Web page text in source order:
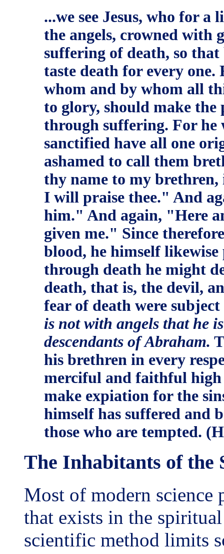
...we see Jesus, who for
the angels, crowned with
suffering of death, so
taste death for every
whom and by whom all
to glory, should make
through suffering. For he
sanctified have all one
ashamed to call them
thy name to my
I will praise thee." And
him." And again, "Here
given me." Since
blood, he himself
through death he might
death, that is, the devil,
fear of death were
is not with angels that he
descendants of Abraham.
his brethren in every
merciful and faithful high
make expiation for the
himself has suffered and
those who are tempted.
The Inhabitants of the
Most of modern science
that exists in the
scientific method limits